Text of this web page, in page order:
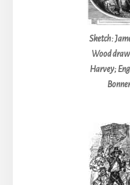
Sketch:
Wood
Harvey;